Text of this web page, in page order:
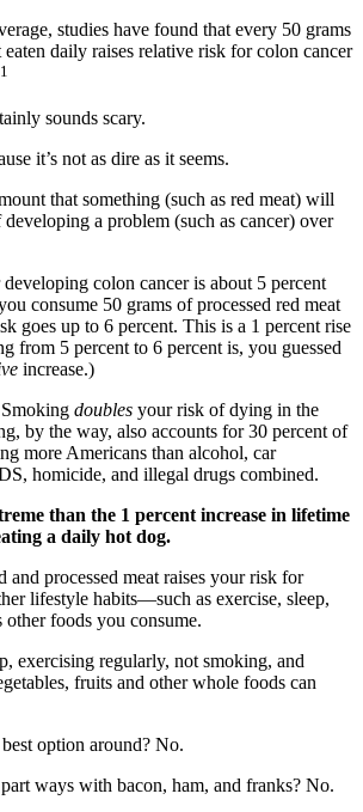
studies have found that every 50 grams
eaten daily raises relative risk for colon cancer
sounds scary.
it’s not as dire as it seems.
that something (such as red meat) will
a problem (such as cancer) over
colon cancer is about 5 percent
consume 50 grams of processed red meat
goes up to 6 percent. This is a 1 percent rise
from 5 percent to 6 percent is, you guessed
increase.)
doubles your risk of dying in the
by the way, also accounts for 30 percent of
more Americans than alcohol, car
homicide, and illegal drugs combined.
than the 1 percent increase in lifetime
a daily hot dog.
processed meat raises your risk for
lifestyle habits—such as exercise, sleep,
foods you consume.
exercising regularly, not smoking, and
fruits and other whole foods can
option around? No.
ways with bacon, ham, and franks? No.